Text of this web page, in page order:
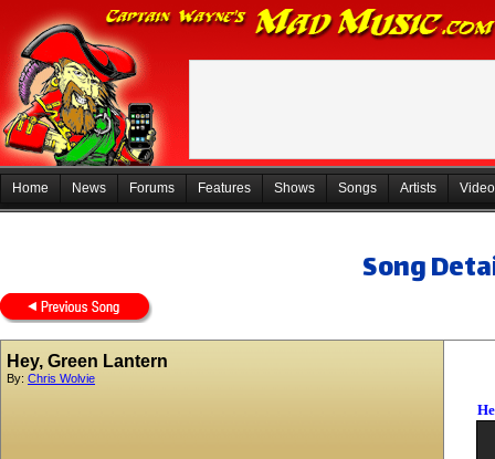
Home News Forums Features Shows Songs Artists
Song
Hey, Green Lantern
By: Chris Wolvie